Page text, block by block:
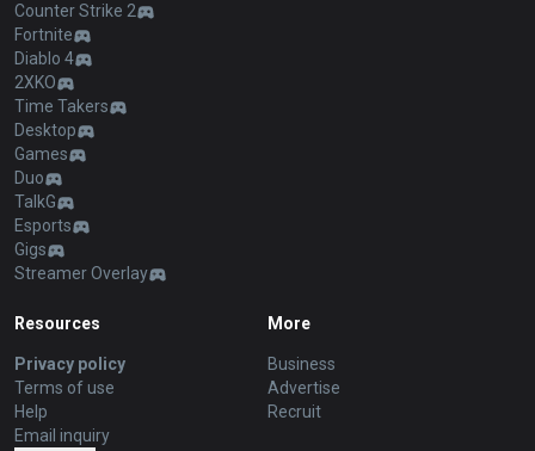
Counter Strike 2
Fortnite
Diablo 4
2XKO
Time Takers
Desktop
Games
Duo
TalkG
Esports
Gigs
Streamer Overlay
Resources
Privacy policy
Terms of use
Help
Email inquiry
More
Business
Advertise
Recruit